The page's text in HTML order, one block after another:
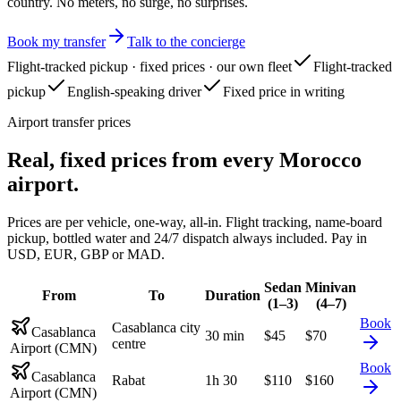
Book my transfer
Talk to the concierge
Flight-tracked pickup · fixed prices · our own fleet
Flight-tracked
pickup
English-speaking driver
Fixed price in writing
Airport transfer prices
Real, fixed prices from every Morocco
airport.
Prices are per vehicle, one-way, all-in. Flight tracking, name-board
pickup, bottled water and 24/7 dispatch always included. Pay in
USD, EUR, GBP or MAD.
From To Duration
Sedan
(1–3)
Minivan
(4–7)
Casablanca
Airport (CMN)
Casablanca city
centre
30 min $45 $70
Book
Casablanca
Airport (CMN)
Rabat 1h 30 $110 $160
Book